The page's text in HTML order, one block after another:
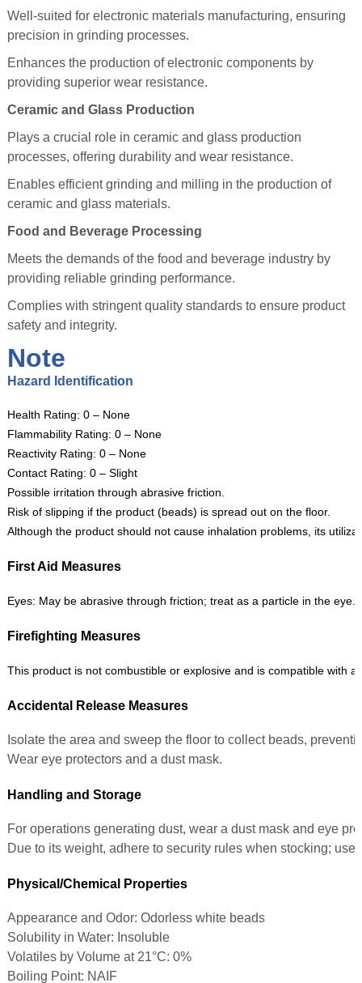
Well-suited for electronic materials manufacturing, ensuring
precision in grinding processes.
Enhances the production of electronic components by
providing superior wear resistance.
Ceramic and Glass Production
Plays a crucial role in ceramic and glass production
processes, offering durability and wear resistance.
Enables efficient grinding and milling in the production of
ceramic and glass materials.
Food and Beverage Processing
Meets the demands of the food and beverage industry by
providing reliable grinding performance.
Complies with stringent quality standards to ensure product
safety and integrity.
Note
Hazard Identification
Health Rating: 0 – None
Flammability Rating: 0 – None
Reactivity Rating: 0 – None
Contact Rating: 0 – Slight
Possible irritation through abrasive friction.
Risk of slipping if the product (beads) is spread out on the floor.
Although the product should not cause inhalation problems, its
First Aid Measures
Eyes: May be abrasive through friction; treat as a particle in the eye.
Firefighting Measures
This product is not combustible or explosive and is compatible with
Accidental Release Measures
Isolate the area and sweep the floor to collect beads,
Wear eye protectors and a dust mask.
Handling and Storage
For operations generating dust, wear a dust mask and eye
Due to its weight, adhere to security rules when stocking; use
Physical/Chemical Properties
Appearance and Odor: Odorless white beads
Solubility in Water: Insoluble
Volatiles by Volume at 21°C: 0%
Boiling Point: NAIF